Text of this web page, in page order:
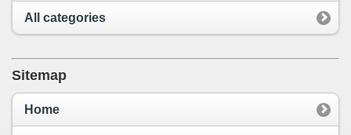
All categories
Sitemap
Home